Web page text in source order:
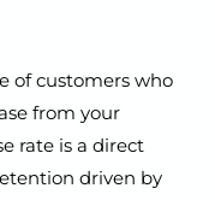
of customers who
from your
rate is a direct
driven by